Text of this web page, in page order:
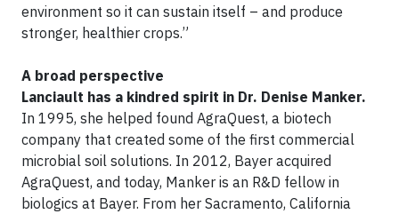
environment so it can sustain itself – and produce
stronger, healthier crops.”
A broad perspective
Lanciault has a kindred spirit in Dr. Denise Manker.
In 1995, she helped found AgraQuest, a biotech
company that created some of the first commercial
microbial soil solutions. In 2012, Bayer acquired
AgraQuest, and today, Manker is an R&D fellow in
biologics at Bayer. From her Sacramento, California